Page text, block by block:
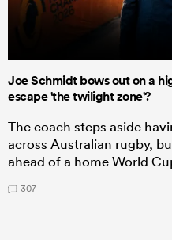
Joe Schmidt bows out on a
escape 'the twilight zone'?
The coach steps aside
across Australian rugby,
ahead of a home World
307